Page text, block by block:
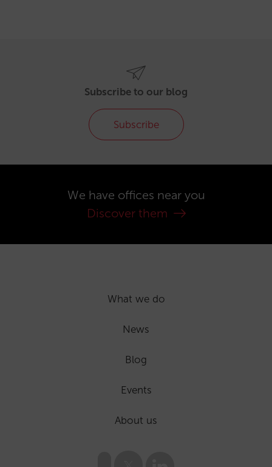
Subscribe to our blog
Subscribe
We have offices near you
Discover them
What we do
News
Blog
Events
About us